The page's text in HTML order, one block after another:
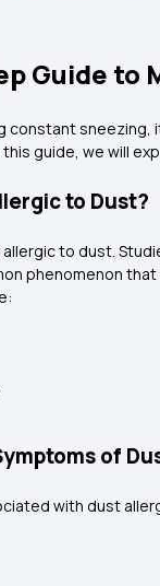
Guide to
constant sneezing,
guide, we will
to Dust?
allergic to dust.
phenomenon
of
with dust